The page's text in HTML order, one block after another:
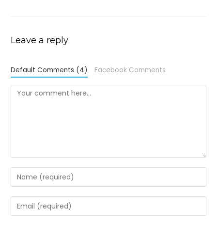
Leave a reply
Default Comments (4) Facebook Comments